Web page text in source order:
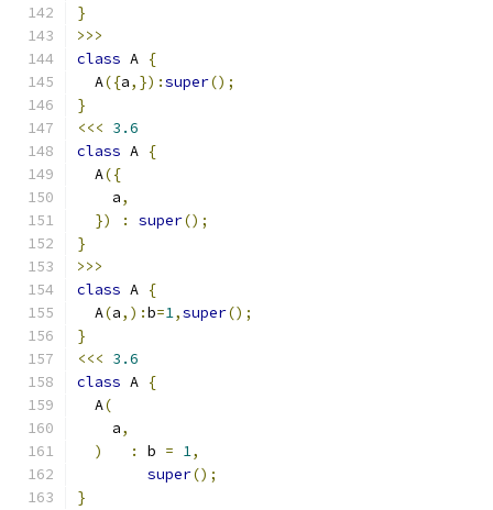
}
>>>
class A {
  A
({a,}):super();
}
<<< 3.6
class A {
  A
({
    a
,
})
: super();
}
>>>
class A {
  A
(a,):b=1,super();
}
<<< 3.6
class A {
  A
(
    a
,
)
: b = 1,
super();
}